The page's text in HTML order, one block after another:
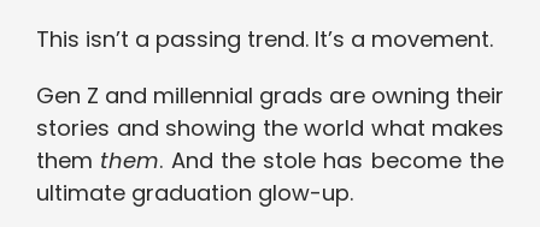
This isn’t a passing trend. It’s a movement.
Gen Z and millennial grads are owning their
stories and showing the world what makes
them them. And the stole has become the
ultimate graduation glow-up.